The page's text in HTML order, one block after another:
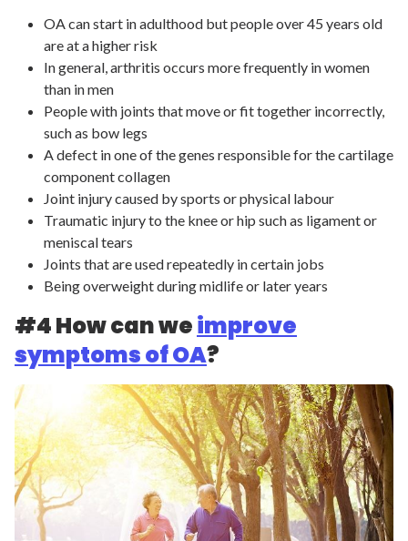
OA can start in adulthood but people over 45 years old
are at a higher risk
In general, arthritis occurs more frequently in women
than in men
People with joints that move or fit together incorrectly,
such as bow legs
A defect in one of the genes responsible for the cartilage
component collagen
Joint injury caused by sports or physical labour
Traumatic injury to the knee or hip such as ligament or
meniscal tears
Joints that are used repeatedly in certain jobs
Being overweight during midlife or later years
#4 How can weimprove
symptoms of OA?